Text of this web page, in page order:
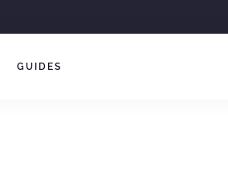
GUIDES